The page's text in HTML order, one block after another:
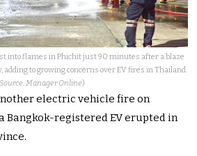
into flames in Phichit just 90 minutes after a blaze
adding to growing concerns over EV fires in Thailand.
Source: Manager Online)
electric vehicle fire on
Bangkok-registered EV erupted in